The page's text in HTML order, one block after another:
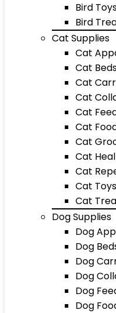
Bird
Bird
Cat Supplies
Cat
Cat
Cat
Cat
Cat
Cat
Cat
Cat
Cat
Cat Toys
Cat
Dog Supplies
Dog
Dog
Dog
Dog
Dog
Dog